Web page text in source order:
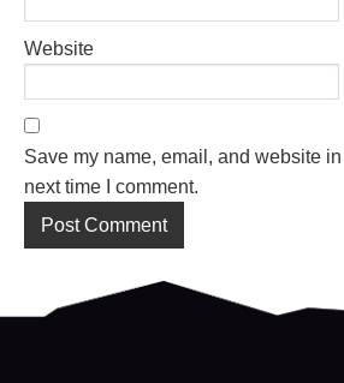
Website
Save my name, email, and website
next time I comment.